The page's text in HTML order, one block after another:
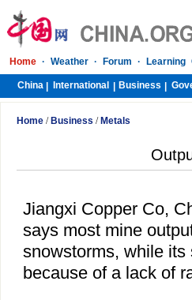
Home · Weather · Forum · Learning
China International Business
Home / Business / Metals
Jiangxi Copper Co,
says most mine
snowstorms, while
because of a lack of